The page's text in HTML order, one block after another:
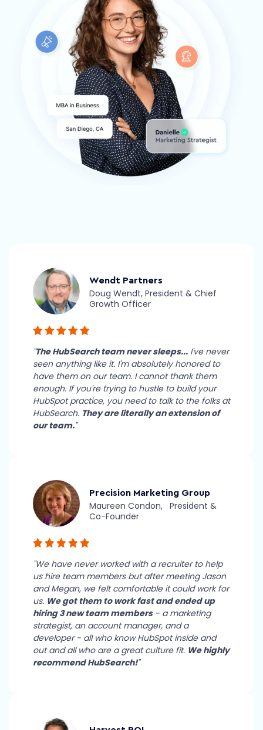
Wendt Partners
Doug Wendt, President & Chief
Growth Officer
"The HubSearch team never sleeps... I've never
seen anything like it. I'm absolutely honored to
have them on our team. I cannot thank them
enough. If you're trying to hustle to build your
HubSpot practice, you need to talk to the folks at
HubSearch. They are literally an extension of
our team."
Precision Marketing Group
Maureen Condon, President &
Co-Founder
"We have never worked with a recruiter to help
us hire team members but after meeting Jason
and Megan, we felt comfortable it could work for
us. We got them to work fast and ended up
hiring 3 new team members - a marketing
strategist, an account manager, and a
developer - all who know HubSpot inside and
out and all who are a great culture fit. We highly
recommend HubSearch!"